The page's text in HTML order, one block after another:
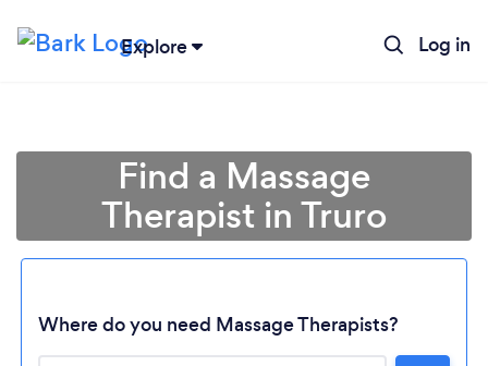
Explore Log in
Find a Massage
Therapist in Truro
Where do you need Massage Therapists?